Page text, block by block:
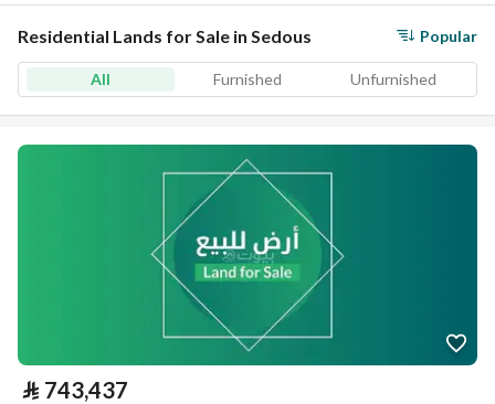
Residential Lands for Sale in Sedous Popular
All Furnished Unfurnished
⃁ 743,437